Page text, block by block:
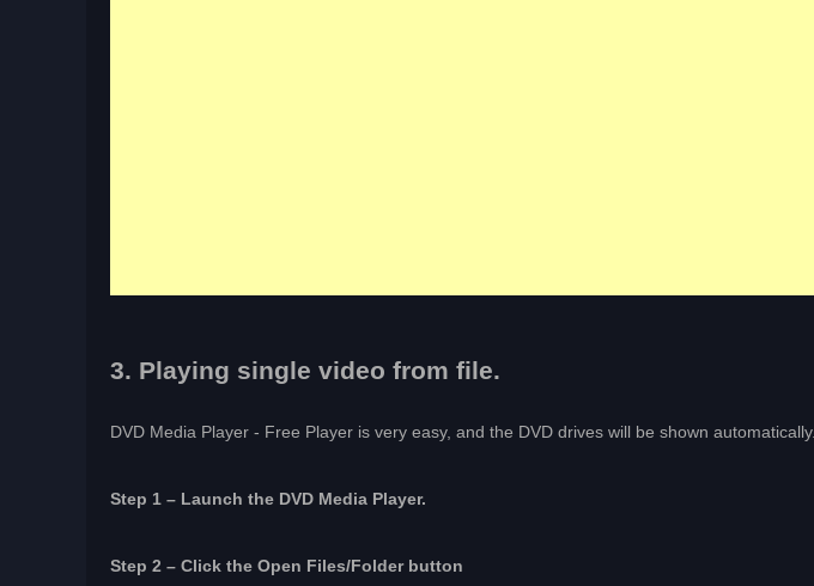
3. Playing single video from file.
DVD Media Player - Free Player is very easy, and the DVD drives will be shown automatically.
Step 1 – Launch the DVD Media Player.
Step 2 – Click the Open Files/Folder button